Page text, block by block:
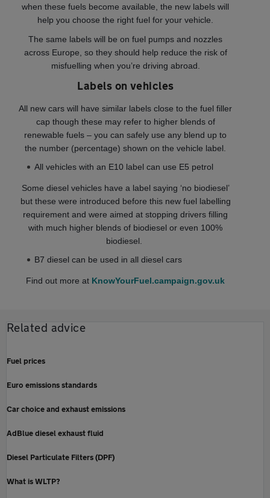
when these fuels become available, the new labels will
help you choose the right fuel for your vehicle.
The same labels will be on fuel pumps and nozzles
across Europe, so they should help reduce the risk of
misfuelling when you’re driving abroad.
Labels on vehicles
All new cars will have similar labels close to the fuel filler
cap though these may refer to higher blends of
renewable fuels – you can safely use any blend up to
the number (percentage) shown on the vehicle label.
All vehicles with an E10 label can use E5 petrol
Some diesel vehicles have a label saying ‘no biodiesel’
but these were introduced before this new fuel labelling
requirement and were aimed at stopping drivers filling
with much higher blends of biodiesel or even 100%
biodiesel.
B7 diesel can be used in all diesel cars
Find out more at KnowYourFuel.campaign.gov.uk
Related advice
Fuel prices
Euro emissions standards
Car choice and exhaust emissions
AdBlue diesel exhaust fluid
Diesel Particulate Filters (DPF)
What is WLTP?